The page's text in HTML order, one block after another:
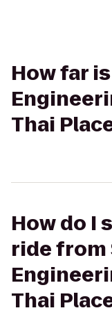
How far
Thai
How do I
ride from
Thai